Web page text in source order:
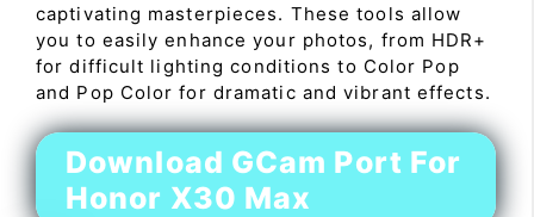
captivating masterpieces. These tools allow
you to easily enhance your photos, from HDR+
for difficult lighting conditions to Color Pop
and Pop Color for dramatic and vibrant effects.
Download GCam Port For
Honor X30 Max